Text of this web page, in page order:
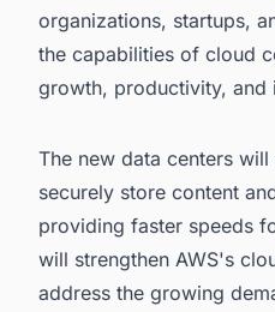
organizations, startups,
the capabilities of cloud
growth, productivity, and
The new data centers
securely store content
providing faster speeds
will strengthen AWS's
address the growing